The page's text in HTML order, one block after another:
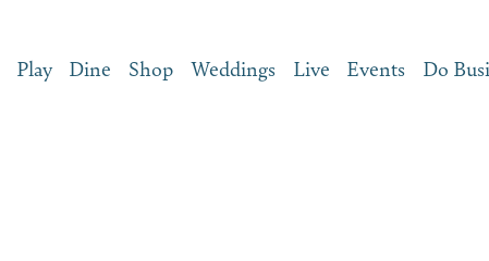
Play Dine Shop Weddings Live Events Do